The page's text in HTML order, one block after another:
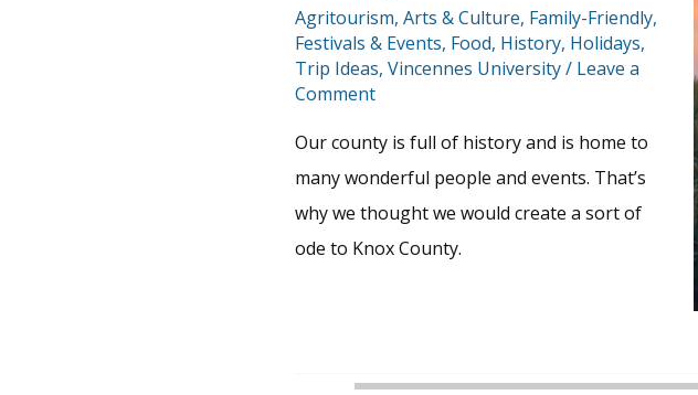
Agritourism, Arts & Culture, Family-Friendly,
Festivals & Events, Food, History, Holidays,
Trip Ideas, Vincennes University/ Leave a
Comment
Our county is full of history and is home to
many wonderful people and events. That’s
why we thought we would create a sort of
ode to Knox County.